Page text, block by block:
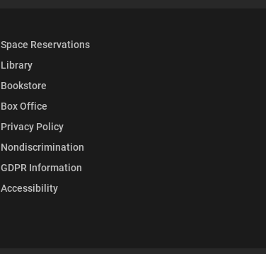
Space Reservations
Library
Bookstore
Box Office
Privacy Policy
Nondiscrimination
GDPR Information
Accessibility